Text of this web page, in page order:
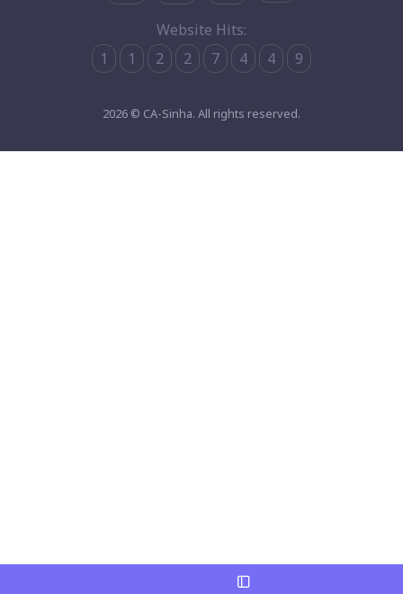
Website Hits:
1
1 2 2 7 4 4 9
2026 © CA-Sinha. All rights reserved.